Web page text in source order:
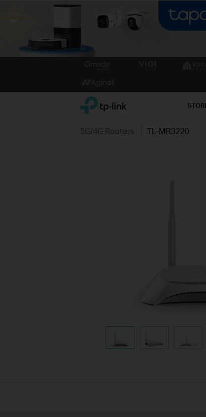
TP-Link, Reliably Smart
5G/4G Routers TL-MR3220